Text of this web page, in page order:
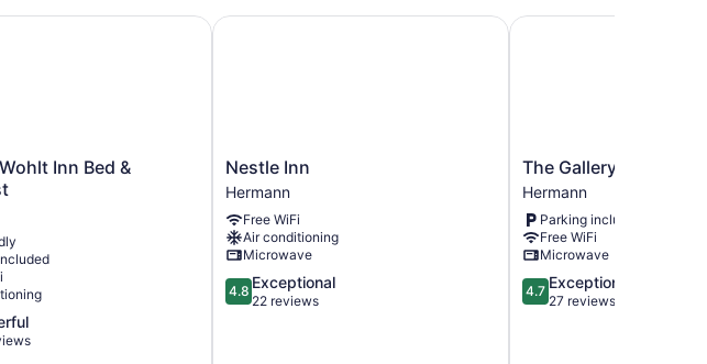
Inn Bed &
Inn Bed & Breakfast
Nestle
Inn
Hermann
Nestle Inn
Hermann
Free WiFi
Air conditioning
Microwave
4.8
out
4.8 Exceptional
22 reviews
Nestle Inn
The
Gallery
Hermann
The Gallery
Hermann
Parking included
Free WiFi
Microwave
4.7
out
4.7 Exceptional
27 reviews
The Gallery